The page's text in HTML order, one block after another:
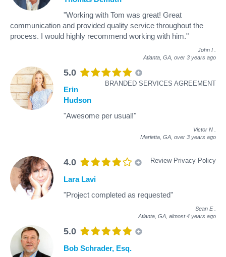
"Working with Tom was great! Great
communication and provided quality service throughout the
process. I would highly recommend working with him."
John I
Atlanta, GA, over 3 years ago
5.0
BRANDED SERVICES AGREEMENT
Erin
Hudson
"Awesome per usual!"
Victor N
Marietta, GA, over 3 years ago
4.0 Review Privacy Policy
Lara Lavi
"Project completed as requested"
Sean E
Atlanta, GA, almost 4 years ago
5.0
Bob Schrader, Esq.